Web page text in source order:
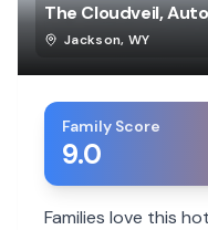
The Cloudveil,
Jackson, WY
Family Score
9.0
Families love this